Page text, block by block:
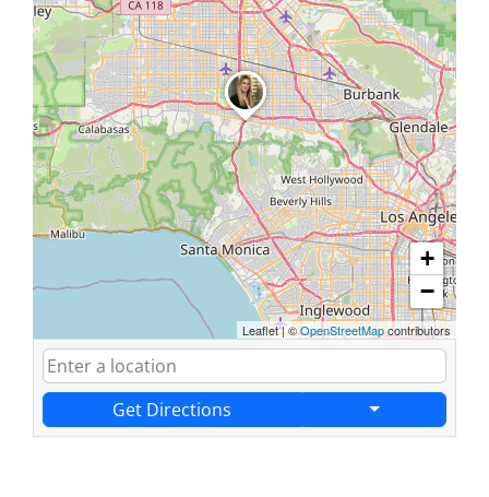
+
−
Leaflet|©OpenStreetMapcontributors
Get Directions